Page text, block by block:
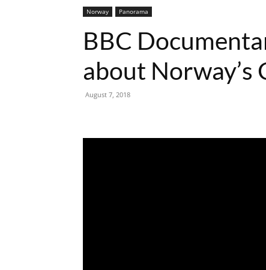
Norway Panorama
BBC
about Norway’s
August 7, 2018